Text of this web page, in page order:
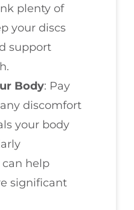
plenty of
your discs
support
Body: Pay
discomfort
your body
help
significant